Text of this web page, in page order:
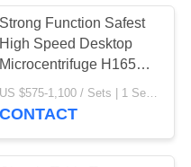
Strong Function Safest
High Speed Desktop
Microcentrifuge H1650k
CE
CONTACT